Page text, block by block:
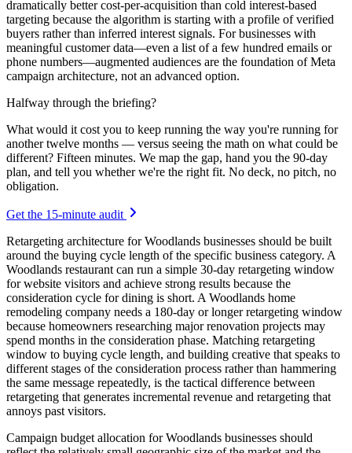
dramatically better cost-per-acquisition than cold interest-based
targeting because the algorithm is starting with a profile of verified
buyers rather than inferred interest signals. For businesses with
meaningful customer data—even a list of a few hundred emails or
phone numbers—augmented audiences are the foundation of Meta
campaign architecture, not an advanced option.
Halfway through the briefing?
What would it cost you to keep running the way you're running for
another twelve months — versus seeing the math on what could be
different? Fifteen minutes. We map the gap, hand you the 90-day
plan, and tell you whether we're the right fit. No deck, no pitch, no
obligation.
Get the 15-minute audit
Retargeting architecture for Woodlands businesses should be built
around the buying cycle length of the specific business category. A
Woodlands restaurant can run a simple 30-day retargeting window
for website visitors and achieve strong results because the
consideration cycle for dining is short. A Woodlands home
remodeling company needs a 180-day or longer retargeting window
because homeowners researching major renovation projects may
spend months in the consideration phase. Matching retargeting
window to buying cycle length, and building creative that speaks to
different stages of the consideration process rather than hammering
the same message repeatedly, is the tactical difference between
retargeting that generates incremental revenue and retargeting that
annoys past visitors.
Campaign budget allocation for Woodlands businesses should